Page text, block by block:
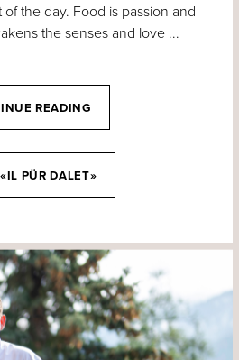
the day. Food is passion and
the senses and love ...
READING
PÜR DALET»